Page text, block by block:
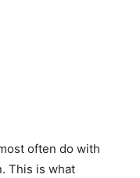
often do with
This is what